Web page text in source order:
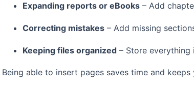
Expanding reports or eBooks – Add
Correcting mistakes – Add missing
Keeping files organized – Store everything
Being able to insert pages saves time and